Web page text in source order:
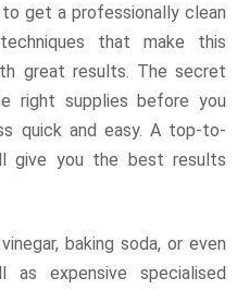
get a professionally clean
that make this
great results. The secret
right supplies before you
quick and easy. A top-to-
give you the best results
baking soda, or even
expensive specialised